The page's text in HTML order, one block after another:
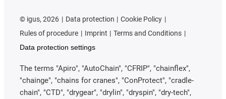
© igus, 2026 Data protection
Cookie Policy
Rules of procedure
Imprint
Terms and Conditions
Data protection settings
The terms "Apiro", "AutoChain", "CFRIP", "chainflex",
"chainge", "chains for cranes", "ConProtect", "cradle-
chain", "CTD", "drygear", "drylin", "dryspin", "dry-tech",